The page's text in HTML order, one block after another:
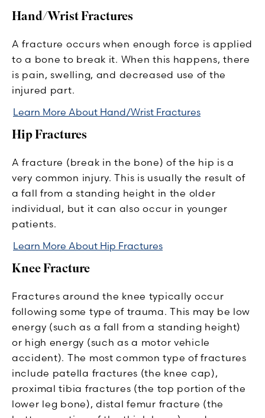
Hand/Wrist Fractures
A fracture occurs when enough force is applied
to a bone to break it. When this happens, there
is pain, swelling, and decreased use of the
injured part.
Learn More About Hand/Wrist Fractures
Hip Fractures
A fracture (break in the bone) of the hip is a
very common injury. This is usually the result of
a fall from a standing height in the older
individual, but it can also occur in younger
patients.
Learn More About Hip Fractures
Knee Fracture
Fractures around the knee typically occur
following some type of trauma. This may be low
energy (such as a fall from a standing height)
or high energy (such as a motor vehicle
accident). The most common type of fractures
include patella fractures (the knee cap),
proximal tibia fractures (the top portion of the
lower leg bone), distal femur fracture (the